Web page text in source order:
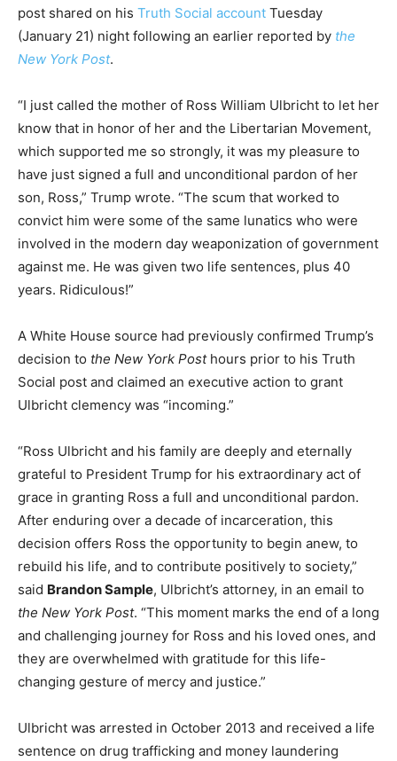
post shared on his Truth Social account Tuesday
(January 21) night following an earlier reported by the
New York Post.
“I just called the mother of Ross William Ulbricht to let her
know that in honor of her and the Libertarian Movement,
which supported me so strongly, it was my pleasure to
have just signed a full and unconditional pardon of her
son, Ross,” Trump wrote. “The scum that worked to
convict him were some of the same lunatics who were
involved in the modern day weaponization of government
against me. He was given two life sentences, plus 40
years. Ridiculous!”
A White House source had previously confirmed Trump’s
decision to the New York Posthours prior to his Truth
Social post and claimed an executive action to grant
Ulbricht clemency was “incoming.”
“Ross Ulbricht and his family are deeply and eternally
grateful to President Trump for his extraordinary act of
grace in granting Ross a full and unconditional pardon.
After enduring over a decade of incarceration, this
decision offers Ross the opportunity to begin anew, to
rebuild his life, and to contribute positively to society,”
said Brandon Sample, Ulbricht’s attorney, in an email to
the New York Post. “This moment marks the end of a long
and challenging journey for Ross and his loved ones, and
they are overwhelmed with gratitude for this life-
changing gesture of mercy and justice.”
Ulbricht was arrested in October 2013 and received a life
sentence on drug trafficking and money laundering